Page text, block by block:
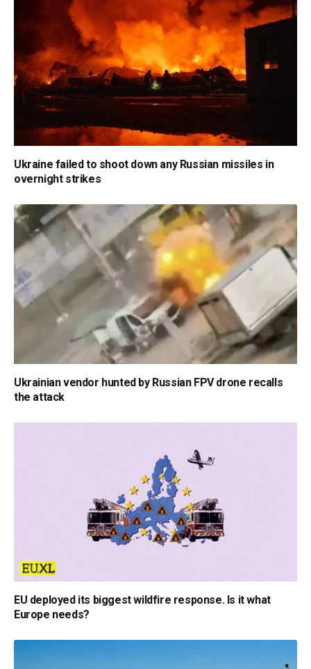
Ukraine failed to shoot down any Russian missiles in
overnight strikes
Ukrainian vendor hunted by Russian FPV drone recalls
the attack
EU deployed its biggest wildfire response. Is it what
Europe needs?